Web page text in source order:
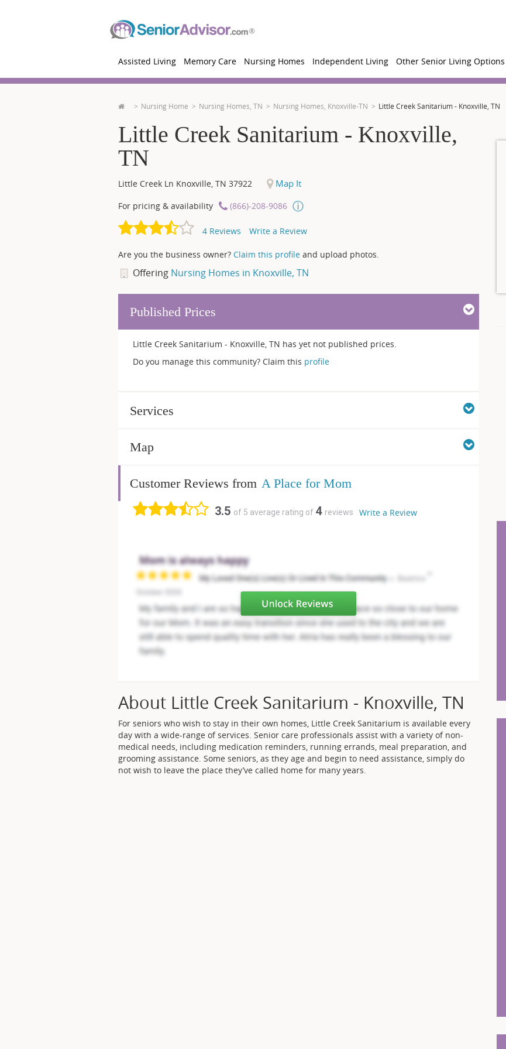
Assisted Living Memory Care Nursing Homes Independent Living Other Senior Living Options
Nursing Home Nursing Homes, TN Nursing Homes, Knoxville-TN Little Creek Sanitarium - Knoxville, TN
Little Creek Sanitarium - Knoxville,
TN
Little Creek Ln Knoxville, TN 37922 Map It
For pricing & availability (866)-208-9086
4 Reviews Write a Review
Are you the business owner? Claim this profile and upload photos.
Offering Nursing Homes in Knoxville, TN
Published Prices
Little Creek Sanitarium - Knoxville, TN has yet not published prices.
Do you manage this community? Claim this profile
Services
Map
Customer Reviews from A Place for Mom
3.5 of 5 average rating of 4 reviews Write a Review
About Little Creek Sanitarium - Knoxville, TN
For seniors who wish to stay in their own homes, Little Creek Sanitarium is available every
day with a wide-range of services. Senior care professionals assist with a variety of non-
medical needs, including medication reminders, running errands, meal preparation, and
grooming assistance. Some seniors, as they age and begin to need assistance, simply do
not wish to leave the place they’ve called home for many years.